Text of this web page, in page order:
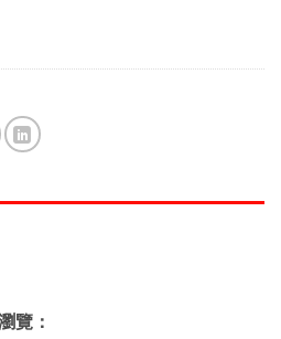
覽：